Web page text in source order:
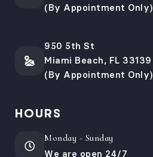
(By Appointment Only)
950 5th St
Miami Beach, FL 33139
(By Appointment Only)
HOURS
Monday - Sunday
We are open 24/7